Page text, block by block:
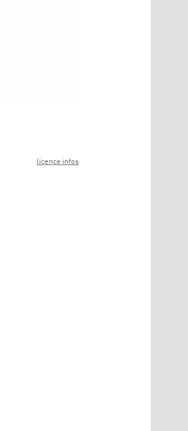
licence infos